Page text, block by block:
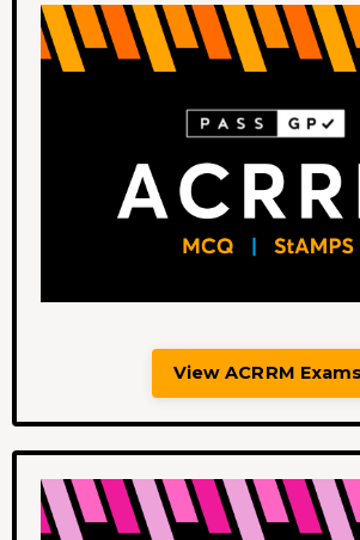
View ACRRM Exams